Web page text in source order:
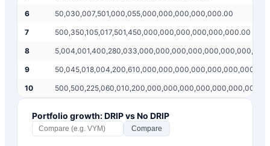
6 50,030,007,501,000,055,000,000,000,000,000.00
7 500,350,105,017,501,450,000,000,000,000,000,000.00
8
9
10
Portfolio growth: DRIP vs No DRIP
Compare